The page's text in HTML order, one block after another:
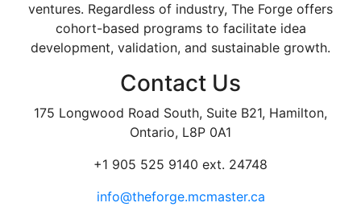
ventures. Regardless of industry, The Forge offers
cohort-based programs to facilitate idea
development, validation, and sustainable growth.
Contact Us
175 Longwood Road South, Suite B21, Hamilton,
Ontario, L8P 0A1
+1 905 525 9140 ext. 24748
info@theforge.mcmaster.ca